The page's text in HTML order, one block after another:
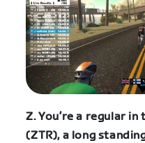
Z. You’re a regular
(ZTR), a long